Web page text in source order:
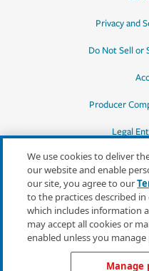
Privacy and
Do Not Sell or
Producer
Legal
*Quotes may not be available in all
or for all products. In CA, quotes for all
products must be obtained through a
independent agent.
We use cookies to deliver
our website and enable
our site, you agree to our
to the practices described
which includes information
may accept all cookies or
enabled unless you manage
Manage